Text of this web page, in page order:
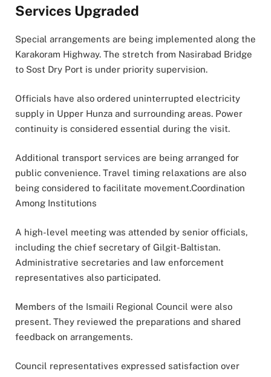
Services Upgraded
Special arrangements are being implemented along the
Karakoram Highway. The stretch from Nasirabad Bridge
to Sost Dry Port is under priority supervision.
Officials have also ordered uninterrupted electricity
supply in Upper Hunza and surrounding areas. Power
continuity is considered essential during the visit.
Additional transport services are being arranged for
public convenience. Travel timing relaxations are also
being considered to facilitate movement.Coordination
Among Institutions
A high-level meeting was attended by senior officials,
including the chief secretary of Gilgit-Baltistan.
Administrative secretaries and law enforcement
representatives also participated.
Members of the Ismaili Regional Council were also
present. They reviewed the preparations and shared
feedback on arrangements.
Council representatives expressed satisfaction over